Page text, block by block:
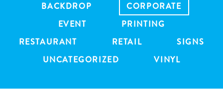
BACKDROP
CORPORATE
EVENT
PRINTING
RESTAURANT
RETAIL
SIGNS
UNCATEGORIZED
VINYL